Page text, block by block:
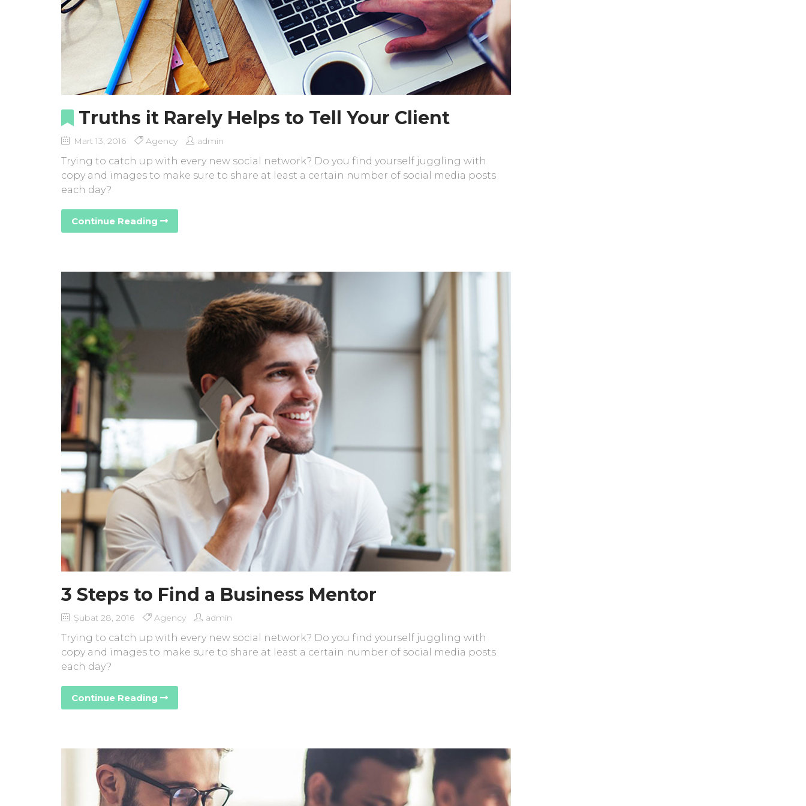
Truths it Rarely Helps to Tell Your Client
Mart 13, 2016 Agency admin
Trying to catch up with every new social network? Do you find yourself juggling with
copy and images to make sure to share at least a certain number of social media posts
each day?
Continue Reading
3 Steps to Find a Business Mentor
Şubat 28, 2016 Agency admin
Trying to catch up with every new social network? Do you find yourself juggling with
copy and images to make sure to share at least a certain number of social media posts
each day?
Continue Reading